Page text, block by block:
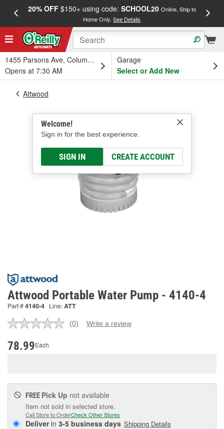
20% OFF$150+ using code: SCHOOL20 Online, Ship to
Home Only.See Details
1455 Parsons Ave, Columbus, OH
Opens at 7:30 AM
Garage
Select or Add New
Welcome!
Sign in for the best experience.
SIGN IN CREATE ACCOUNT
Attwood
Attwood Portable Water Pump - 4140-4
Part #4140-4 Line:ATT
No
(0) Write a review
78.99Each
FREE Pick Up not available
Item not sold in selected store.
Call Store to OrderCheck Other Stores
Deliverin 3-5 business days Shipping Details